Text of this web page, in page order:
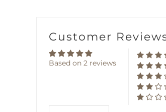
Customer
Based on 2 reviews